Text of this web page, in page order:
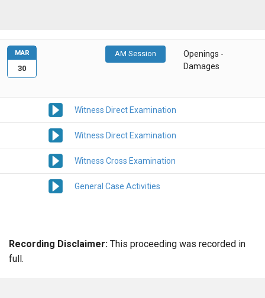
AM Session
Openings -
Damages
Witness Direct Examination
Witness Direct Examination
Witness Cross Examination
General Case Activities
MAR
30
Recording Disclaimer: This proceeding was recorded in
full.